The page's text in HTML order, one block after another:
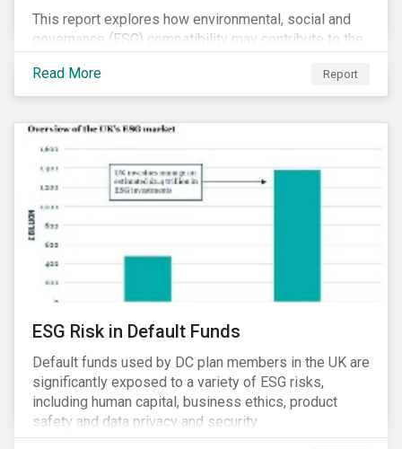
This report explores how environmental, social and
governance (ESG) compatibility may contribute to the
Although M&As can present synergistic opportunities,
firms involved in such deals are prone to several
Read More Report
ESG Risk in Default Funds
Default funds used by DC plan members in the UK are
significantly exposed to a variety of ESG risks,
including human capital, business ethics, product
safety and data privacy and security.